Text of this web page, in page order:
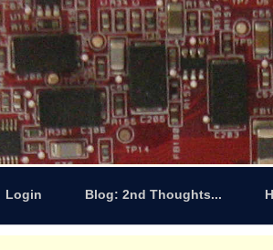
Login Blog: 2nd Thoughts...